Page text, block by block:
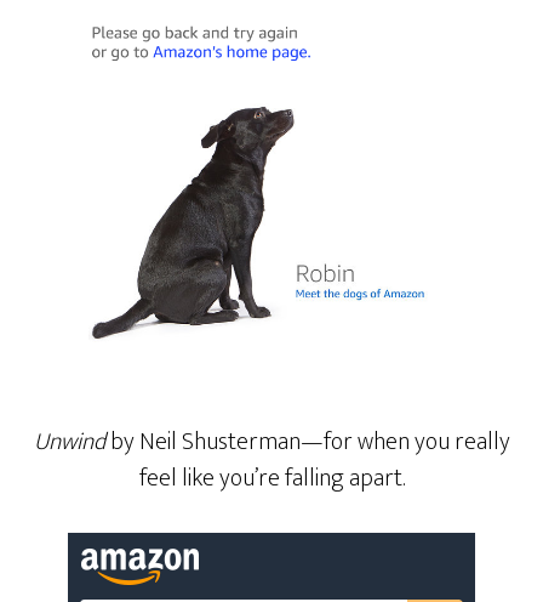
Unwindby Neil Shusterman—for when you really
feel like you’re falling apart.